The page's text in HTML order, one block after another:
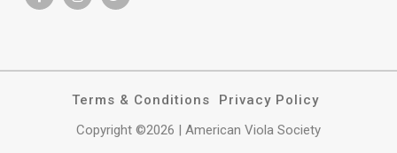
Terms & Conditions
Privacy Policy
Copyright ©2026 | American Viola Society